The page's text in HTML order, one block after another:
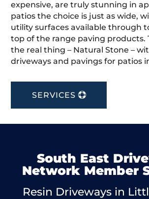
expensive, are truly stunning in
patios the choice is just as wide,
utility surfaces available through
top of the range paving products.
the real thing – Natural Stone –
driveways and pavings for patios
SERVICES
South East
Network Member
Resin Driveways in